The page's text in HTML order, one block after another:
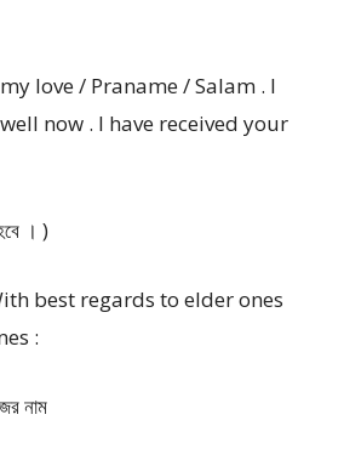
love / Praname / Salam . I
now . I have received your
। )
best regards to elder ones
:
নাম